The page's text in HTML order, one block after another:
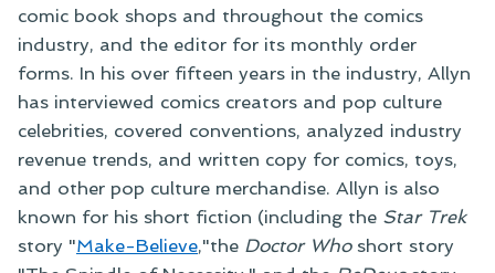
comic book shops and throughout the comics
industry, and the editor for its monthly order
forms. In his over fifteen years in the industry, Allyn
has interviewed comics creators and pop culture
celebrities, covered conventions, analyzed industry
revenue trends, and written copy for comics, toys,
and other pop culture merchandise. Allyn is also
known for his short fiction (including the Star Trek
story "Make-Believe,"the Doctor Whoshort story